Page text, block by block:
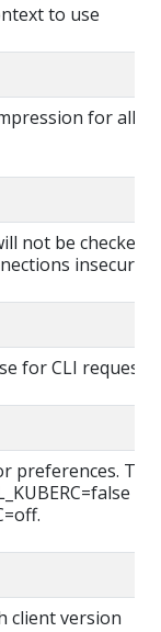
to use
for all
not be checked
insecure
for CLI requests.
preferences.
client version